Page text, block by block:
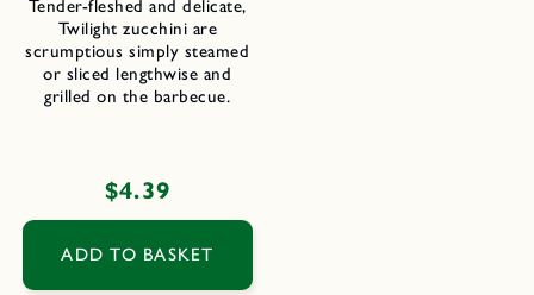
Tender-fleshed and delicate,
Twilight zucchini are
scrumptious simply steamed
or sliced lengthwise and
grilled on the barbecue.
Regular
price
$4.39
ADD TO BASKET